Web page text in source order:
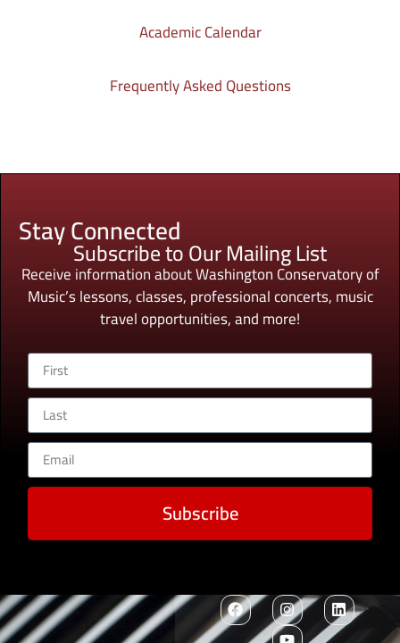
Academic Calendar
Frequently Asked Questions
Stay Connected
Subscribe to Our Mailing List
Receive information about Washington Conservatory of
Music’s lessons, classes, professional concerts, music
travel opportunities, and more!
Subscribe